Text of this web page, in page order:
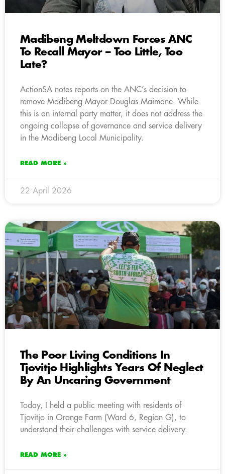
Madibeng Meltdown Forces ANC
To Recall Mayor – Too Little, Too
Late?
ActionSA notes reports on the ANC’s decision to
remove Madibeng Mayor Douglas Maimane. While
this is an internal party matter, it does not address the
ongoing collapse of governance and service delivery
in the Madibeng Local Municipality.
READ MORE »
22 April 2026
The Poor Living Conditions In
Tjovitjo Highlights Years Of Neglect
By An Uncaring Government
Today, I held a public meeting with residents of
Tjovitjo in Orange Farm (Ward 6, Region G), to
understand their challenges with service delivery.
READ MORE »